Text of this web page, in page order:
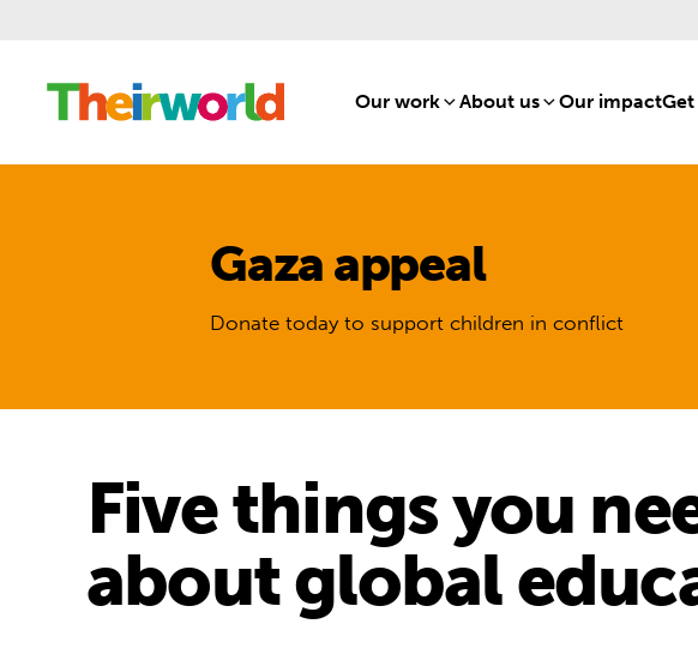
Our work[1]About us[8]Our impact[15]
Gaza appeal
Donate today to support children in conflict
Five things you
about global